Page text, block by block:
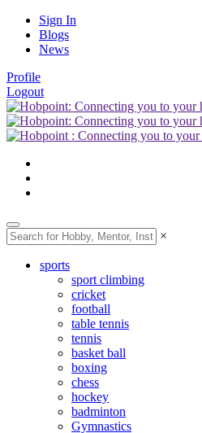
Sign In
Blogs
News
Profile
Logout
×
sports
sport climbing
cricket
football
table tennis
tennis
basket ball
boxing
chess
hockey
badminton
Gymnastics